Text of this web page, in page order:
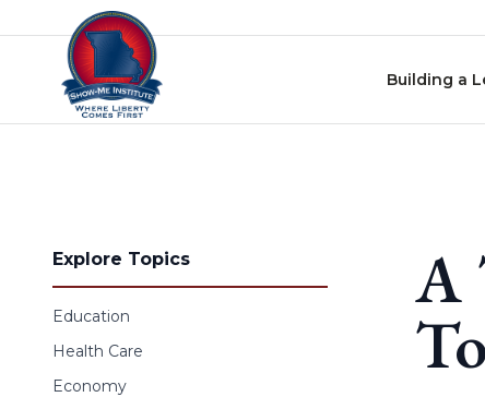
Skip to content
Building a
Explore Topics
Education
Health Care
Economy
A